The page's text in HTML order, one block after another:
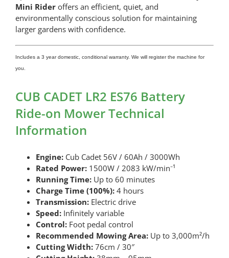
Mini Rideroffers an efficient, quiet, and
environmentally conscious solution for maintaining
larger gardens with confidence.
Includes a 3 year domestic, conditional warranty. We will register the machine for
you.
CUB CADET LR2 ES76 Battery
Ride-on Mower Technical
Information
Engine:Cub Cadet 56V / 60Ah / 3000Wh
Rated Power:1500W / 2083 kW/min⁻¹
Running Time:Up to 60 minutes
Charge Time (100%):4 hours
Transmission:Electric drive
Speed:Infinitely variable
Control:Foot pedal control
Recommended Mowing Area:Up to 3,000m²/h
Cutting Width:76cm / 30″